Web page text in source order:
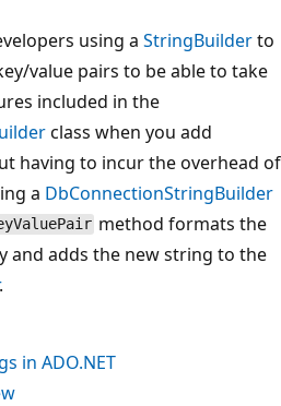
using a StringBuilderto
value pairs to be able to take
included in the
class when you add
having to incur the overhead of
a DbConnectionStringBuilder
method formats the
and adds the new string to the
.
in ADO.NET